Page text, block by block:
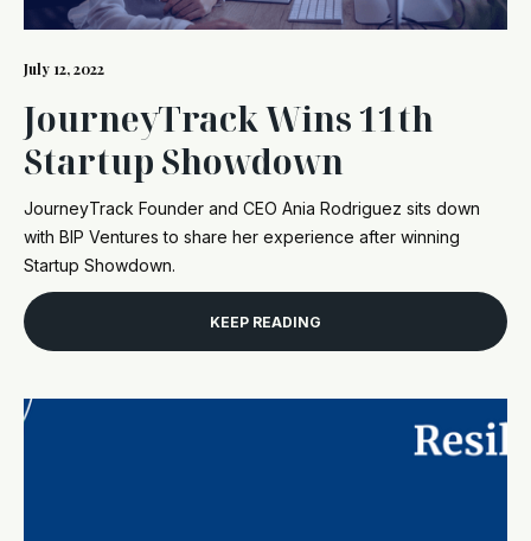
July 12, 2022
JourneyTrack Wins 11th
Startup Showdown
JourneyTrack Founder and CEO Ania Rodriguez sits down
with BIP Ventures to share her experience after winning
Startup Showdown.
KEEP READING